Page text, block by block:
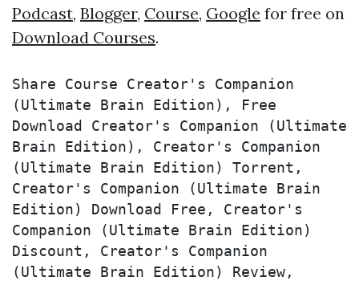
Podcast, Blogger, Course, Google for free on
Download Courses.
Share Course Creator's Companion
(Ultimate Brain Edition), Free
Download Creator's Companion (Ultimate
Brain Edition), Creator's Companion
(Ultimate Brain Edition) Torrent,
Creator's Companion (Ultimate Brain
Edition) Download Free, Creator's
Companion (Ultimate Brain Edition)
Discount, Creator's Companion
(Ultimate Brain Edition) Review,